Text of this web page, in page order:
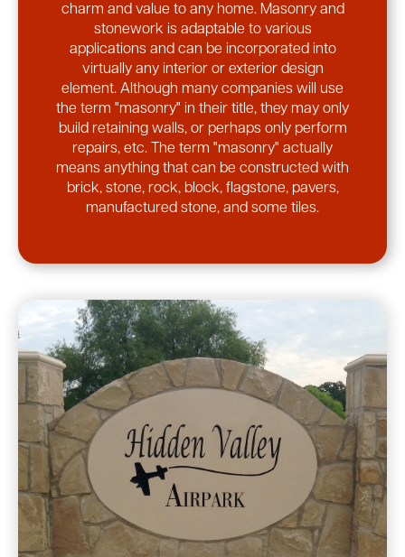
charm and value to any home. Masonry and
stonework is adaptable to various
applications and can be incorporated into
virtually any interior or exterior design
element. Although many companies will use
the term "masonry" in their title, they may only
build retaining walls, or perhaps only perform
repairs, etc. The term "masonry" actually
means anything that can be constructed with
brick, stone, rock, block, flagstone, pavers,
manufactured stone, and some tiles.